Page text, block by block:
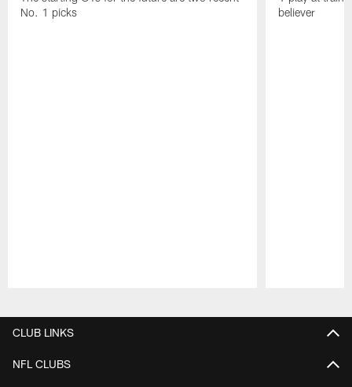
No. 1 picks
believer
CLUB LINKS
NFL CLUBS